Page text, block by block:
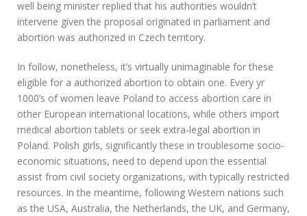
well being minister replied that his authorities wouldn’t
intervene given the proposal originated in parliament and
abortion was authorized in Czech territory.
In follow, nonetheless, it’s virtually unimaginable for these
eligible for a authorized abortion to obtain one. Every yr
1000’s of women leave Poland to access abortion care in
other European international locations, while others import
medical abortion tablets or seek extra-legal abortion in
Poland. Polish girls, significantly these in troublesome socio-
economic situations, need to depend upon the essential
assist from civil society organizations, with typically restricted
resources. In the meantime, following Western nations such
as the USA, Australia, the Netherlands, the UK, and Germany,